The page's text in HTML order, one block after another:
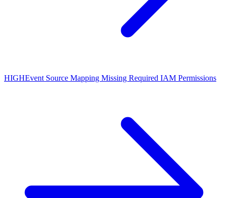
HIGHEvent Source Mapping Missing Required IAM Permissions